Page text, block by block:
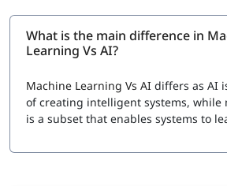
What is the main difference in
Learning Vs AI?
Machine Learning Vs AI differs as AI
of creating intelligent systems, while
is a subset that enables systems to